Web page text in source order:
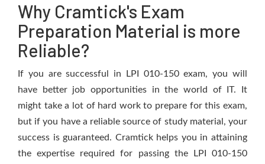
Why Cramtick's Exam
Preparation Material is more
Reliable?
If you are successful in LPI 010-150 exam, you will
have better job opportunities in the world of IT. It
might take a lot of hard work to prepare for this exam,
but if you have a reliable source of study material, your
success is guaranteed. Cramtick helps you in attaining
the expertise required for passing the LPI 010-150